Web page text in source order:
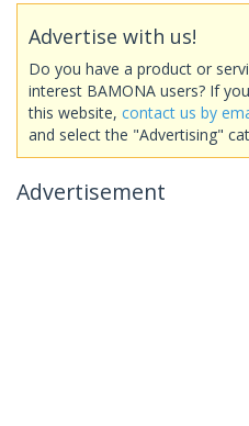
Advertise with us!
Do you have a product or
interest BAMONA users? If
this website, contact us by
and select the "Advertising"
Advertisement